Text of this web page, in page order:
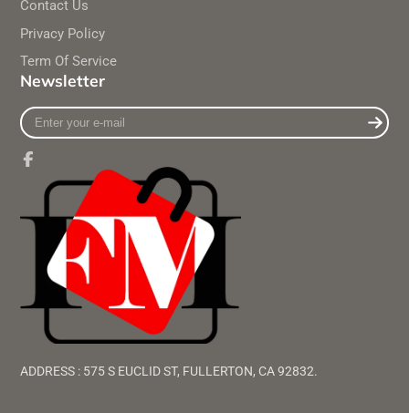
Contact Us
Privacy Policy
Term Of Service
Newsletter
Enter
your
e-
mail
ADDRESS : 575 S EUCLID ST, FULLERTON, CA 92832.